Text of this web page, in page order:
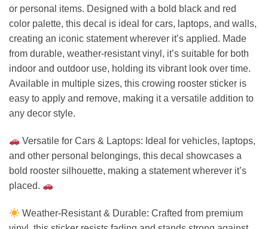
or personal items. Designed with a bold black and red
color palette, this decal is ideal for cars, laptops, and walls,
creating an iconic statement wherever it’s applied. Made
from durable, weather-resistant vinyl, it’s suitable for both
indoor and outdoor use, holding its vibrant look over time.
Available in multiple sizes, this crowing rooster sticker is
easy to apply and remove, making it a versatile addition to
any decor style.
Versatile for Cars & Laptops: Ideal for vehicles, laptops,
and other personal belongings, this decal showcases a
bold rooster silhouette, making a statement wherever it’s
placed.
Weather-Resistant & Durable: Crafted from premium